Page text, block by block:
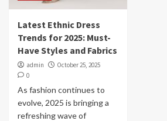
Latest Ethnic Dress
Trends for 2025: Must-
Have Styles and Fabrics
admin
October 25, 2025
0
As fashion continues to
evolve, 2025 is bringing a
refreshing wave of